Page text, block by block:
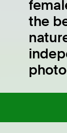
the